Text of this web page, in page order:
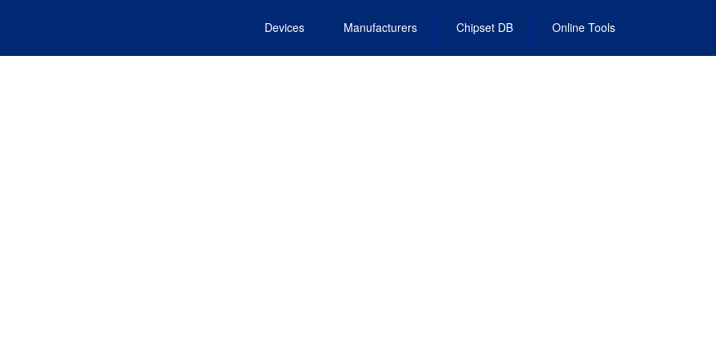
Devices Manufacturers Chipset DB Online Tools